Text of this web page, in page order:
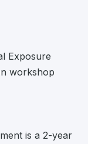
Exposure
workshop
is a 2-year